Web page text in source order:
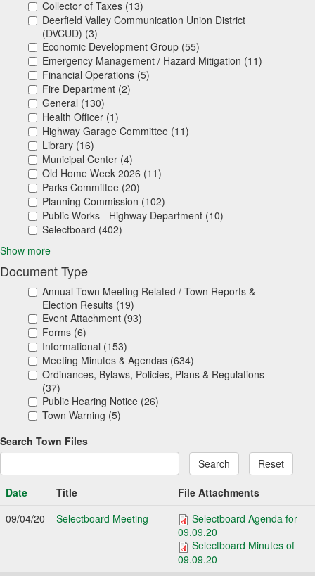
Collector of Taxes (13)
Deerfield Valley Communication Union District
(DVCUD) (3)
Economic Development Group (55)
Emergency Management / Hazard Mitigation (11)
Financial Operations (5)
Fire Department (2)
General (130)
Health Officer (1)
Highway Garage Committee (11)
Library (16)
Municipal Center (4)
Old Home Week 2026 (11)
Parks Committee (20)
Planning Commission (102)
Public Works - Highway Department (10)
Selectboard (402)
Show more
Document Type
Annual Town Meeting Related / Town Reports &
Election Results (19)
Event Attachment (93)
Forms (6)
Informational (153)
Meeting Minutes & Agendas (634)
Ordinances, Bylaws, Policies, Plans & Regulations
(37)
Public Hearing Notice (26)
Town Warning (5)
Search Town Files
Search
Reset
Date Title
File Attachments
09/04/20
Selectboard Meeting
Selectboard Agenda for
09.09.20
Selectboard Minutes of
09.09.20